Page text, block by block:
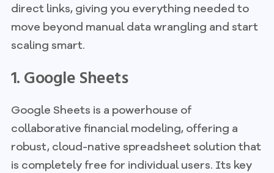
direct links, giving you everything needed to
move beyond manual data wrangling and start
scaling smart.
1. Google Sheets
Google Sheets is a powerhouse of
collaborative financial modeling, offering a
robust, cloud-native spreadsheet solution that
is completely free for individual users. Its key